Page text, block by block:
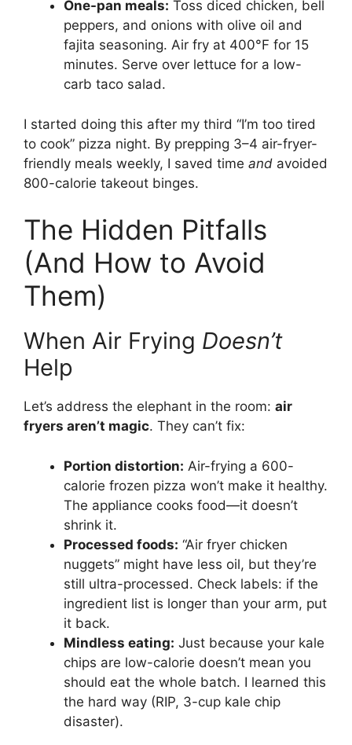
One-pan meals: Toss diced chicken, bell
peppers, and onions with olive oil and
fajita seasoning. Air fry at 400°F for 15
minutes. Serve over lettuce for a low-
carb taco salad.
I started doing this after my third “I’m too tired
to cook” pizza night. By prepping 3–4 air-fryer-
friendly meals weekly, I saved time and avoided
800-calorie takeout binges.
The Hidden Pitfalls
(And How to Avoid
Them)
When Air Frying Doesn’t
Help
Let’s address the elephant in the room: air
fryers aren’t magic. They can’t fix:
Portion distortion: Air-frying a 600-
calorie frozen pizza won’t make it healthy.
The appliance cooks food—it doesn’t
shrink it.
Processed foods: “Air fryer chicken
nuggets” might have less oil, but they’re
still ultra-processed. Check labels: if the
ingredient list is longer than your arm, put
it back.
Mindless eating: Just because your kale
chips are low-calorie doesn’t mean you
should eat the whole batch. I learned this
the hard way (RIP, 3-cup kale chip
disaster).